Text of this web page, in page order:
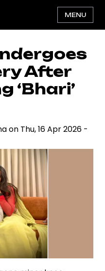
MENU
After
‘Bhari’
on Thu, 16 Apr 2026 -